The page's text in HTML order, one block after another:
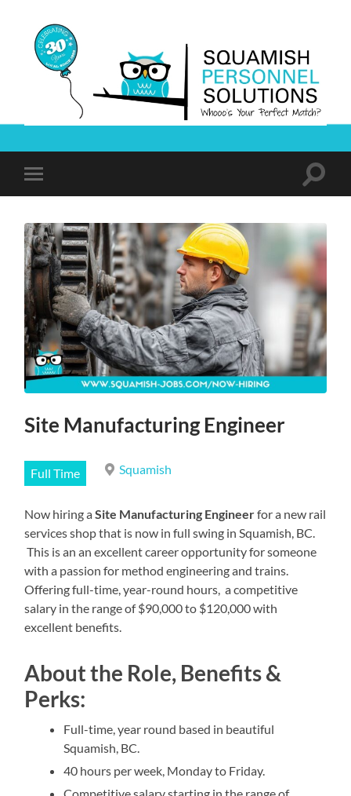
Solutions
mobile
Toggle
Site Manufacturing Engineer
Full Time Squamish
Now hiring aSite Manufacturing Engineerfor a new rail
services shop that is now in full swing in Squamish, BC.
This is an an excellent career opportunity for someone
with a passion for method engineering and trains.
Offering full-time, year-round hours, a competitive
salary in the range of $90,000 to $120,000 with
excellent benefits.
About the Role, Benefits &
Perks:
Full-time, year round based in beautiful
Squamish, BC.
40 hours per week, Monday to Friday.
Competitive salary starting in the range of